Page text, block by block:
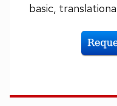
basic,